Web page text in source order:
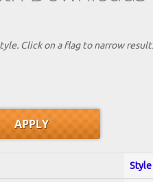
Click on a flag to narrow
Style